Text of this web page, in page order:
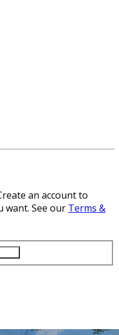
an account to
want. See our Terms &